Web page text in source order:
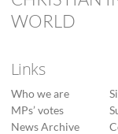
WORLD
Links
Who we are
MPs’ votes
News Archive